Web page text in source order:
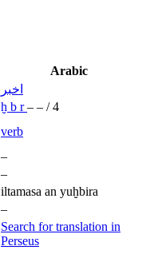
Arabic
اخبر
ḫ b r– – / 4
verb
–
–
iltamasa an yuḫbira
–
Search for translation in
Perseus